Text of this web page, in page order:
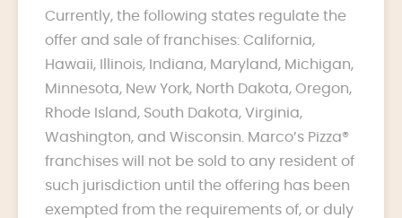
Currently, the following states regulate the
offer and sale of franchises: California,
Hawaii, Illinois, Indiana, Maryland, Michigan,
Minnesota, New York, North Dakota, Oregon,
Rhode Island, South Dakota, Virginia,
Washington, and Wisconsin. Marco’s Pizza®
franchises will not be sold to any resident of
such jurisdiction until the offering has been
exempted from the requirements of, or duly